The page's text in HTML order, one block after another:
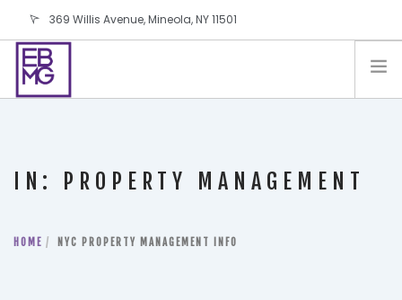
369 Willis Avenue, Mineola, NY 11501
info@ebmg.com
BLOG
IN THE PRESS
IN: PROPERTY MANAGEMENT
HOME NYC PROPERTY MANAGEMENT INFO